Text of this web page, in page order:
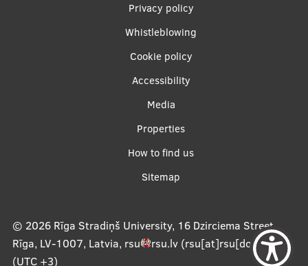
Privacy policy
Whistleblowing
Cookie policy
Accessibility
Media
Properties
How to find us
Sitemap
© 2026 Rīga Stradiņš University, 16 Dzirciema Street,
Rīga, LV-1007, Latvia, rsu rsu.lv(rsu[at]rsu[dot]lv),
(UTC +3)